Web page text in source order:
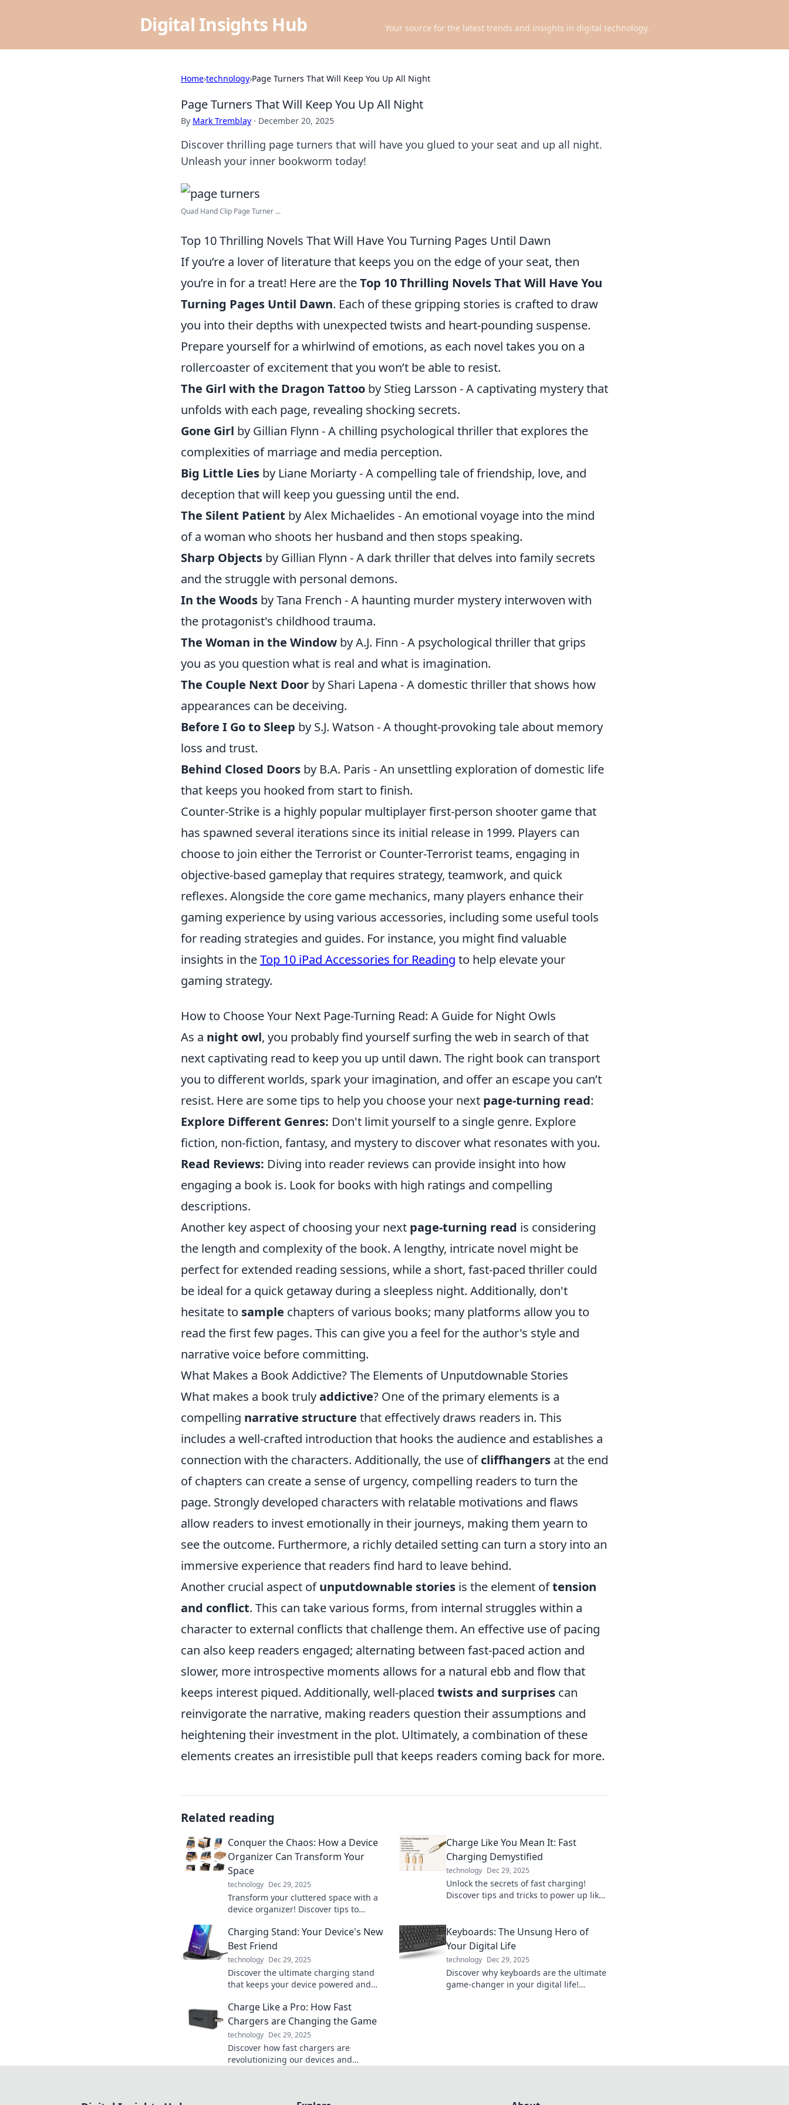
Digital Insights Hub Your source for the latest trends and insights in digital technology.
Home›technology›Page Turners That Will Keep You Up All Night
Page Turners That Will Keep You Up All Night
By Mark Tremblay · December 20, 2025
Discover thrilling page turners that will have you glued to your seat and up all night.
Unleash your inner bookworm today!
Quad Hand Clip Page Turner ...
Top 10 Thrilling Novels That Will Have You Turning Pages Until Dawn
If you’re a lover of literature that keeps you on the edge of your seat, then
you’re in for a treat! Here are theTop 10 Thrilling Novels That Will Have You
Turning Pages Until Dawn. Each of these gripping stories is crafted to draw
you into their depths with unexpected twists and heart-pounding suspense.
Prepare yourself for a whirlwind of emotions, as each novel takes you on a
rollercoaster of excitement that you won’t be able to resist.
The Girl with the Dragon Tattoo by Stieg Larsson - A captivating mystery that
unfolds with each page, revealing shocking secrets.
Gone Girl by Gillian Flynn - A chilling psychological thriller that explores the
complexities of marriage and media perception.
Big Little Lies by Liane Moriarty - A compelling tale of friendship, love, and
deception that will keep you guessing until the end.
The Silent Patient by Alex Michaelides - An emotional voyage into the mind
of a woman who shoots her husband and then stops speaking.
Sharp Objects by Gillian Flynn - A dark thriller that delves into family secrets
and the struggle with personal demons.
In the Woods by Tana French - A haunting murder mystery interwoven with
the protagonist's childhood trauma.
The Woman in the Window by A.J. Finn - A psychological thriller that grips
you as you question what is real and what is imagination.
The Couple Next Door by Shari Lapena - A domestic thriller that shows how
appearances can be deceiving.
Before I Go to Sleep by S.J. Watson - A thought-provoking tale about memory
loss and trust.
Behind Closed Doors by B.A. Paris - An unsettling exploration of domestic life
that keeps you hooked from start to finish.
Counter-Strike is a highly popular multiplayer first-person shooter game that
has spawned several iterations since its initial release in 1999. Players can
choose to join either the Terrorist or Counter-Terrorist teams, engaging in
objective-based gameplay that requires strategy, teamwork, and quick
reflexes. Alongside the core game mechanics, many players enhance their
gaming experience by using various accessories, including some useful tools
for reading strategies and guides. For instance, you might find valuable
insights in theTop 10 iPad Accessories for Reading to help elevate your
gaming strategy.
How to Choose Your Next Page-Turning Read: A Guide for Night Owls
As a night owl, you probably find yourself surfing the web in search of that
next captivating read to keep you up until dawn. The right book can transport
you to different worlds, spark your imagination, and offer an escape you can’t
resist. Here are some tips to help you choose your next page-turning read:
Explore Different Genres: Don't limit yourself to a single genre. Explore
fiction, non-fiction, fantasy, and mystery to discover what resonates with you.
Read Reviews: Diving into reader reviews can provide insight into how
engaging a book is. Look for books with high ratings and compelling
descriptions.
Another key aspect of choosing your next page-turning read is considering
the length and complexity of the book. A lengthy, intricate novel might be
perfect for extended reading sessions, while a short, fast-paced thriller could
be ideal for a quick getaway during a sleepless night. Additionally, don't
hesitate to sample chapters of various books; many platforms allow you to
read the first few pages. This can give you a feel for the author's style and
narrative voice before committing.
What Makes a Book Addictive? The Elements of Unputdownable Stories
What makes a book trulyaddictive? One of the primary elements is a
compelling narrative structure that effectively draws readers in. This
includes a well-crafted introduction that hooks the audience and establishes a
connection with the characters. Additionally, the use ofcliffhangers at the end
of chapters can create a sense of urgency, compelling readers to turn the
page. Strongly developed characters with relatable motivations and flaws
allow readers to invest emotionally in their journeys, making them yearn to
see the outcome. Furthermore, a richly detailed setting can turn a story into an
immersive experience that readers find hard to leave behind.
Another crucial aspect ofunputdownable stories is the element oftension
and conflict. This can take various forms, from internal struggles within a
character to external conflicts that challenge them. An effective use of pacing
can also keep readers engaged; alternating between fast-paced action and
slower, more introspective moments allows for a natural ebb and flow that
keeps interest piqued. Additionally, well-placed twists and surprises can
reinvigorate the narrative, making readers question their assumptions and
heightening their investment in the plot. Ultimately, a combination of these
elements creates an irresistible pull that keeps readers coming back for more.
Related reading
Conquer the Chaos: How a Device
Organizer Can Transform Your
Space
technology Dec 29, 2025
Transform your cluttered space with a
device organizer! Discover tips to
like never before.
Charge Like You Mean It: Fast
Charging Demystified
technology Dec 29, 2025
Unlock the secrets of fast charging!
Discover tips and tricks to power up like
Charging Stand: Your Device's New
Best Friend
technology Dec 29, 2025
Discover the ultimate charging stand
that keeps your device powered and
hello to convenience!
Keyboards: The Unsung Hero of
Your Digital Life
technology Dec 29, 2025
Discover why keyboards are the ultimate
game-changer in your digital life!
Charge Like a Pro: How Fast
Chargers are Changing the Game
technology Dec 29, 2025
Discover how fast chargers are
revolutionizing our devices and